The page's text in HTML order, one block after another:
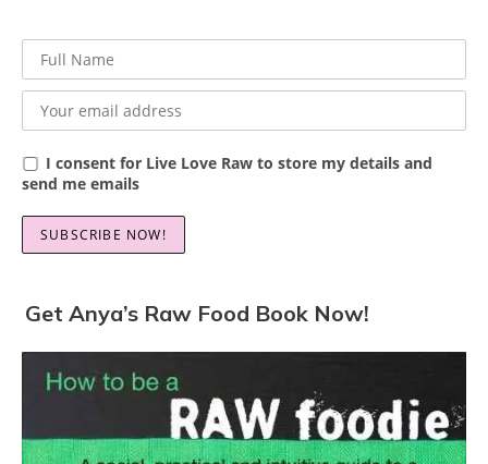
I consent for Live Love Raw to store my details and
send me emails
Get Anya’s Raw Food Book Now!